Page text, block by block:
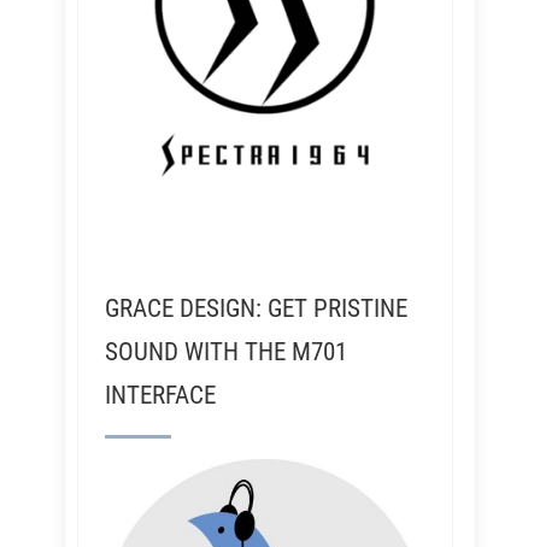
GRACE DESIGN: GET PRISTINE
SOUND WITH THE M701
INTERFACE